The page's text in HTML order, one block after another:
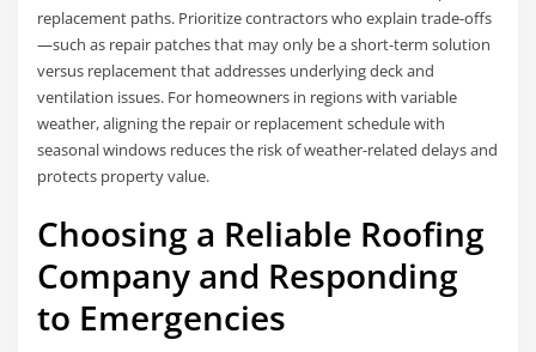
replacement paths. Prioritize contractors who explain trade-offs
—such as repair patches that may only be a short-term solution
versus replacement that addresses underlying deck and
ventilation issues. For homeowners in regions with variable
weather, aligning the repair or replacement schedule with
seasonal windows reduces the risk of weather-related delays and
protects property value.
Choosing a Reliable Roofing
Company and Responding
to Emergencies